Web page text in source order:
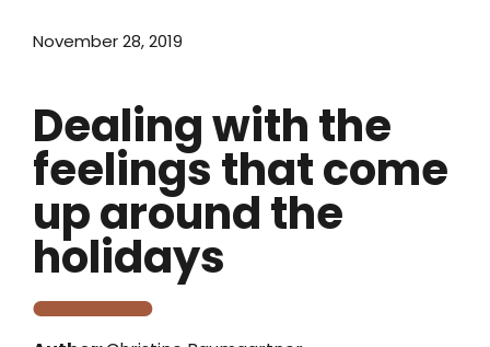
November 28, 2019
Dealing with the
feelings that come
up around the
holidays